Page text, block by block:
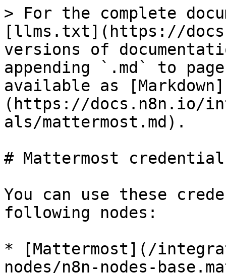
> For the complete
[llms.txt](https://
versions of
appending `.md` to
available as [Markdown]
(https://docs.n8n.io/
als/mattermost.md).
# Mattermost
You can use these
following nodes:
* [Mattermost](/
nodes/n8n-nodes-